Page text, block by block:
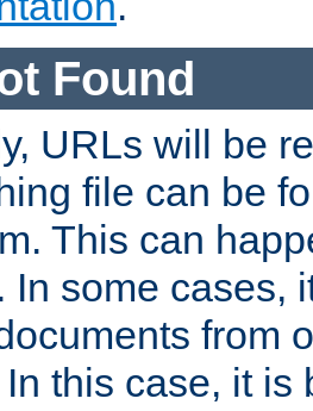
Found
URLs will be
file can be
This can
In some cases,
from
In this case, it